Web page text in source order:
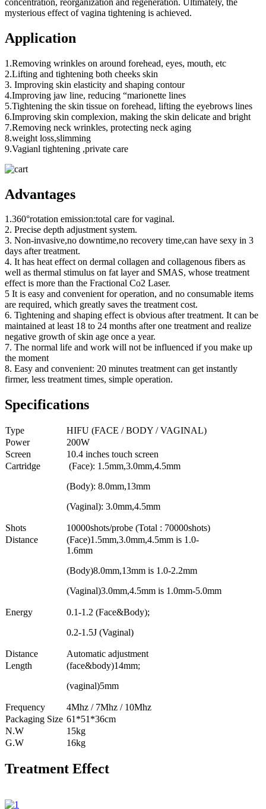
mysterious effect of vagina tightening is achieved.
Application
1.Removing wrinkles on around forehead, eyes, mouth, etc
2.Lifting and tightening both cheeks skin
3. Improving skin elasticity and shaping contour
4.Improving jaw line, reducing “marionette lines
5.Tightening the skin tissue on forehead, lifting the eyebrows lines
6.Improving skin complexion, making the skin delicate and bright
7.Removing neck wrinkles, protecting neck aging
8.weight loss,slimming
9.Vagianl tightening ,private care
Advantages
1.360°rotation emission:total care for vaginal.
2. Precise depth adjustment system.
3. Non-invasive,no downtime,no recovery time,can have sexy in 3
days after treatment.
4. It has heat effect on dermal collagen and collagenous fibers as
well as thermal stimulus on fat layer and SMAS, whose treatment
effect is more than the Fractional Co2 Laser.
5 It is easy and convenient for operation, and no consumable items
are required, which greatly saves the treatment cost.
6. Tightening and shaping effect is obvious after treatment. It can be
maintained at least 18 to 24 months after one treatment and realize
negative growth of skin age once a year.
7. The normal life and work will not be influenced if you make up
the moment
8. Easy and convenient: 20 minutes treatment can get instantly
firmer, less treatment times, simple operation.
Specifications
Type
HIFU (FACE / BODY / VAGINAL)
Power
200W
Screen
10.4 inches touch screen
Cartridge
(Face): 1.5mm,3.0mm,4.5mm
(Body): 8.0mm,13mm
(Vaginal): 3.0mm,4.5mm
Shots
10000shots/probe (Total : 70000shots)
Distance
(Face)1.5mm,3.0mm,4.5mm is 1.0-
1.6mm
(Body)8.0mm,13mm is 1.0-2.2mm
(Vaginal)3.0mm,4.5mm is 1.0mm-5.0mm
Energy
0.1-1.2 (Face&Body);
0.2-1.5J (Vaginal)
Distance
Automatic adjustment
Length
(face&body)14mm;
(vaginal)5mm
Frequency
4Mhz / 7Mhz / 10Mhz
Packaging Size 61*51*36cm
N.W
15kg
G.W
16kg
Treatment Effect